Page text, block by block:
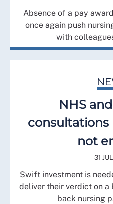
Absence of a pay
once again push
with
NHS
consultations
not
31
Swift investment is
deliver their verdict on a
back nursing